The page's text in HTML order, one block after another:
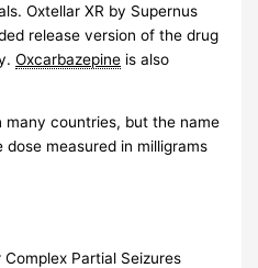
Oxtellar XR by Supernus
release version of the drug
Oxcarbazepine is also
many countries, but the name
measured in milligrams
Partial Seizures